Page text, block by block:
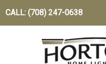
CALL: (708) 247-0638